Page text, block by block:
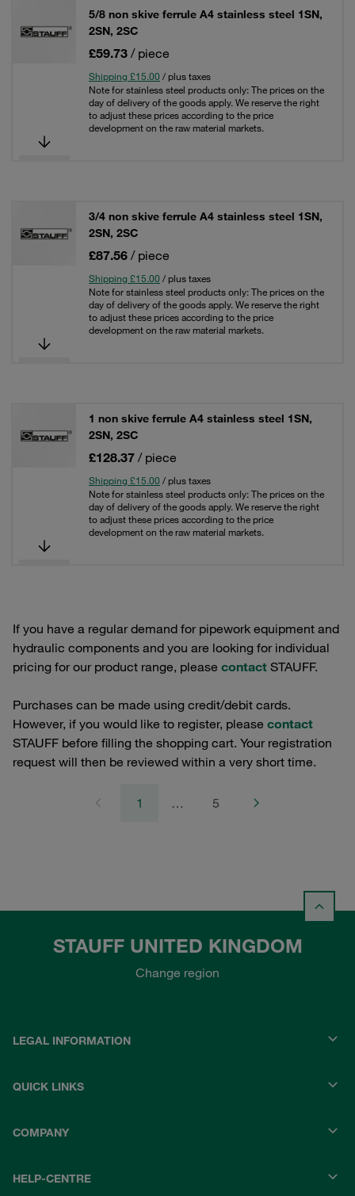
5/8 non skive ferrule A4 stainless steel 1SN,
2SN, 2SC
£59.73 / piece
Shipping £15.00 / plus taxes
Note for stainless steel products only: The prices on the
day of delivery of the goods apply. We reserve the right
to adjust these prices according to the price
development on the raw material markets.
3/4 non skive ferrule A4 stainless steel 1SN,
2SN, 2SC
£87.56 / piece
Shipping £15.00 / plus taxes
Note for stainless steel products only: The prices on the
day of delivery of the goods apply. We reserve the right
to adjust these prices according to the price
development on the raw material markets.
1 non skive ferrule A4 stainless steel 1SN,
2SN, 2SC
£128.37 / piece
Shipping £15.00 / plus taxes
Note for stainless steel products only: The prices on the
day of delivery of the goods apply. We reserve the right
to adjust these prices according to the price
development on the raw material markets.
If you have a regular demand for pipework equipment and
hydraulic components and you are looking for individual
pricing for our product range, please contact STAUFF.
Purchases can be made using credit/debit cards.
However, if you would like to register, please contact
STAUFF before filling the shopping cart. Your registration
request will then be reviewed within a very short time.
1 … 5
STAUFF UNITED KINGDOM
Change region
LEGAL INFORMATION
QUICK LINKS
COMPANY
HELP-CENTRE